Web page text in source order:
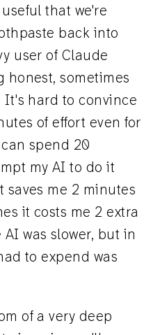
that we're
back into
user of Claude
honest, sometimes
hard to convince
of effort even for
spend 20
my AI to do it
saves me 2 minutes
it costs me 2 extra
was slower, but in
to expend was
of a very deep